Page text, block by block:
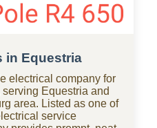
in Equestria
electrical company for
Equestria and
area. Listed as one of
service